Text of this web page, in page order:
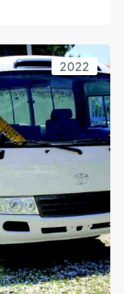
2022